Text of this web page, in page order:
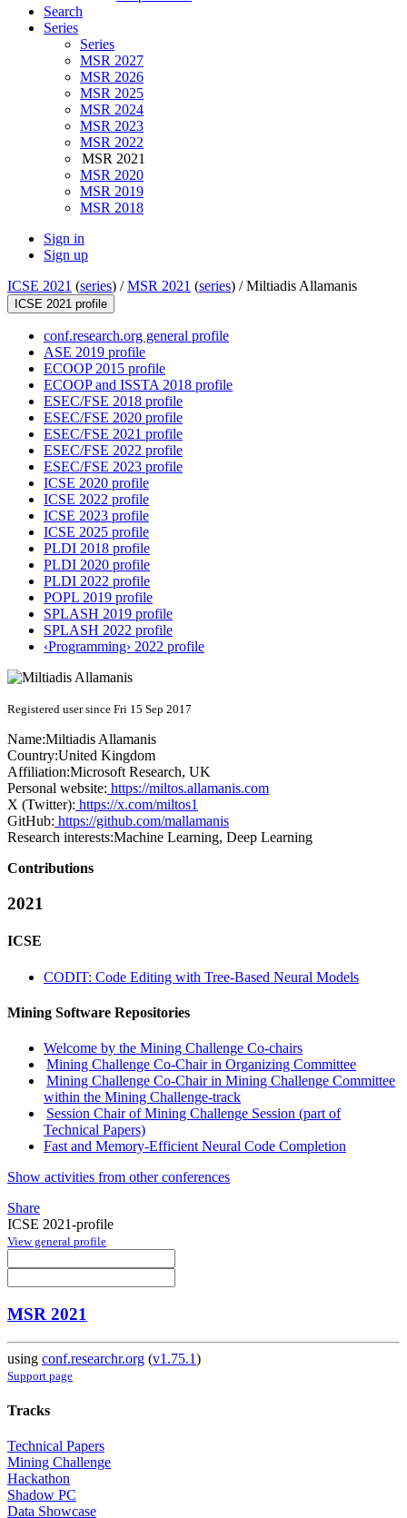
Search
Series
Series
MSR 2027
MSR 2026
MSR 2025
MSR 2024
MSR 2023
MSR 2022
MSR 2021
MSR 2020
MSR 2019
MSR 2018
Sign in
Sign up
ICSE 2021 (series) /MSR 2021 (series) /Miltiadis Allamanis
ICSE 2021 profile
conf.research.org general profile
ASE 2019 profile
ECOOP 2015 profile
ECOOP and ISSTA 2018 profile
ESEC/FSE 2018 profile
ESEC/FSE 2020 profile
ESEC/FSE 2021 profile
ESEC/FSE 2022 profile
ESEC/FSE 2023 profile
ICSE 2020 profile
ICSE 2022 profile
ICSE 2023 profile
ICSE 2025 profile
PLDI 2018 profile
PLDI 2020 profile
PLDI 2022 profile
POPL 2019 profile
SPLASH 2019 profile
SPLASH 2022 profile
‹Programming› 2022 profile
Registered user since Fri 15 Sep 2017
Name:Miltiadis Allamanis
Country:United Kingdom
Affiliation:Microsoft Research, UK
Personal website: https://miltos.allamanis.com
X (Twitter): https://x.com/miltos1
GitHub: https://github.com/mallamanis
Research interests:Machine Learning, Deep Learning
Contributions
2021
ICSE
CODIT: Code Editing with Tree-Based Neural Models
Mining Software Repositories
Welcome by the Mining Challenge Co-chairs
Mining Challenge Co-Chair in Organizing Committee
Mining Challenge Co-Chair in Mining Challenge Committee
within the Mining Challenge-track
Session Chair of Mining Challenge Session (part of
Technical Papers)
Fast and Memory-Efficient Neural Code Completion
Show activities from other conferences
Share
ICSE 2021-profile
View general profile
MSR 2021
using conf.researchr.org (v1.75.1)
Support page
Tracks
Technical Papers
Mining Challenge
Hackathon
Shadow PC
Data Showcase